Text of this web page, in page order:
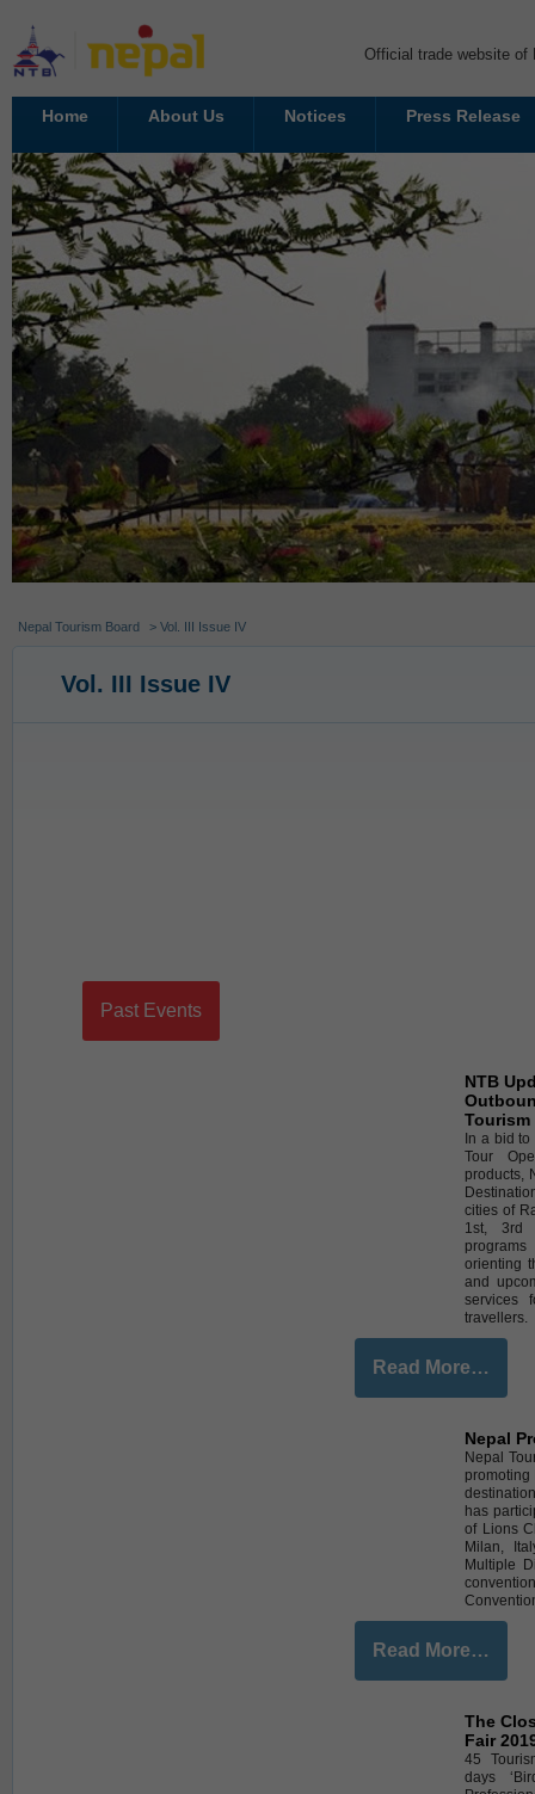
Official trade website of
Home About Us Notices Press Release
Nepal Tourism Board > Vol. III Issue IV
Vol. III Issue IV
Past Events
NTB
In a bid
Tour
products,
cities of
1st, 3rd
orienting
and
services
travellers.
Read More…
Nepal
Nepal
promoting
has
of Lions
Milan,
Multiple
Read More…
The
Fair
45
days